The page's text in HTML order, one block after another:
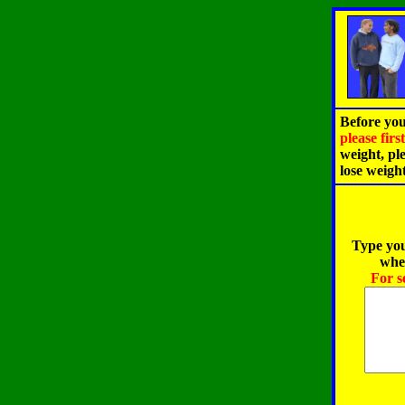
Before
please
weight,
lose
Type
For